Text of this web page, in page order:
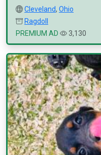
Cleveland, Ohio
Ragdoll
PREMIUM AD
3,130